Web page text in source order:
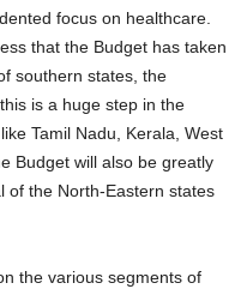
focus on healthcare.
that the Budget has taken
southern states, the
is a huge step in the
Tamil Nadu, Kerala, West
Budget will also be greatly
of the North-Eastern states
the various segments of